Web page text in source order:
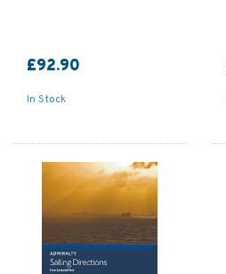
£92.90
In Stock